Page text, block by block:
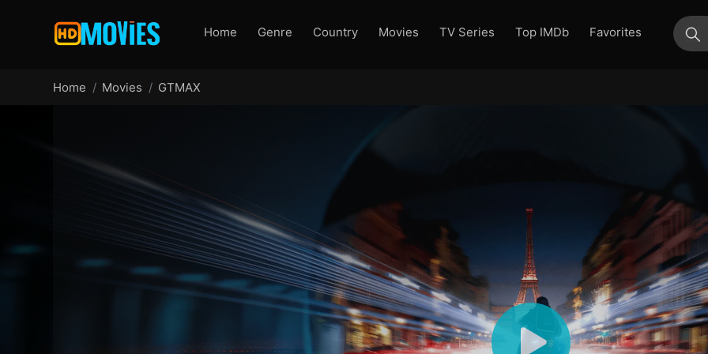
Home Genre Country Movies TV Series Top IMDb
Favorites
Home Movies GTMAX